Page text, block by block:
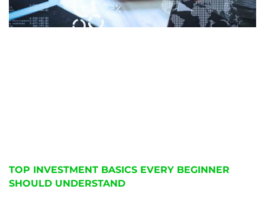
TOP INVESTMENT BASICS EVERY BEGINNER
SHOULD UNDERSTAND